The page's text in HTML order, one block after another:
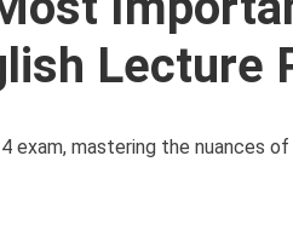
Lecture
exam, mastering the nuances